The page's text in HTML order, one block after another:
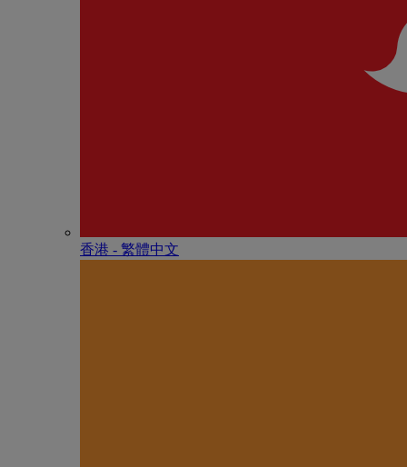
香港 - 繁體中文